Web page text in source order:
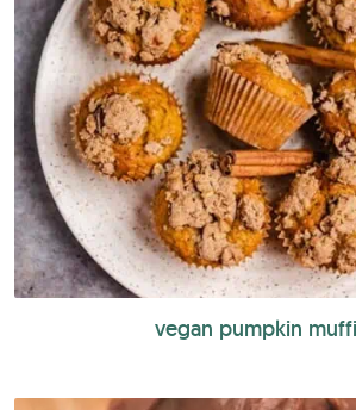
vegan pumpkin